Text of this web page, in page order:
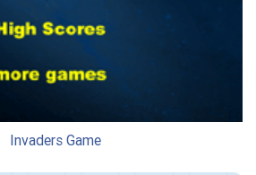
Invaders Game